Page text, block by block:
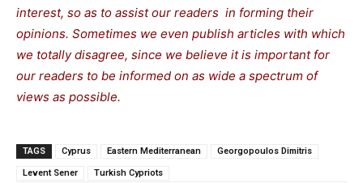
interest, so as to assist our readers in forming their
opinions. Sometimes we even publish articles with which
we totally disagree, since we believe it is important for
our readers to be informed on as wide a spectrum of
views as possible.
TAGS Cyprus Eastern Mediterranean Georgopoulos Dimitris
Levent Sener Turkish Cypriots